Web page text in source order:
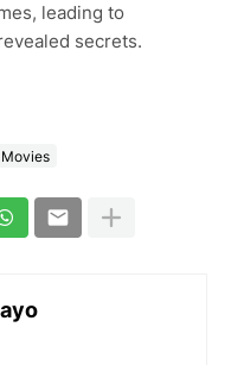
leading to
secrets.